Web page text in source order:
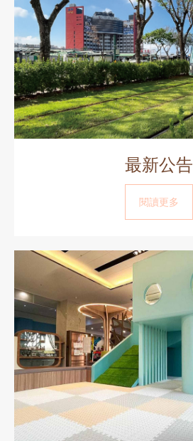
最新公告
閱讀更多